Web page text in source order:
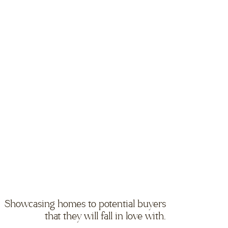
Showcasing homes to potential buyers
that they will fall in love with.